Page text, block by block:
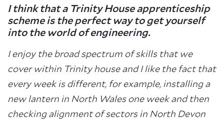
I think that a Trinity House apprenticeship
scheme is the perfect way to get yourself
into the world of engineering.
I enjoy the broad spectrum of skills that we
cover within Trinity house and I like the fact that
every week is different, for example, installing a
new lantern in North Wales one week and then
checking alignment of sectors in North Devon